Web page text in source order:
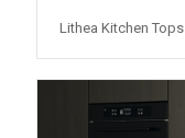
Lithea Kitchen Tops